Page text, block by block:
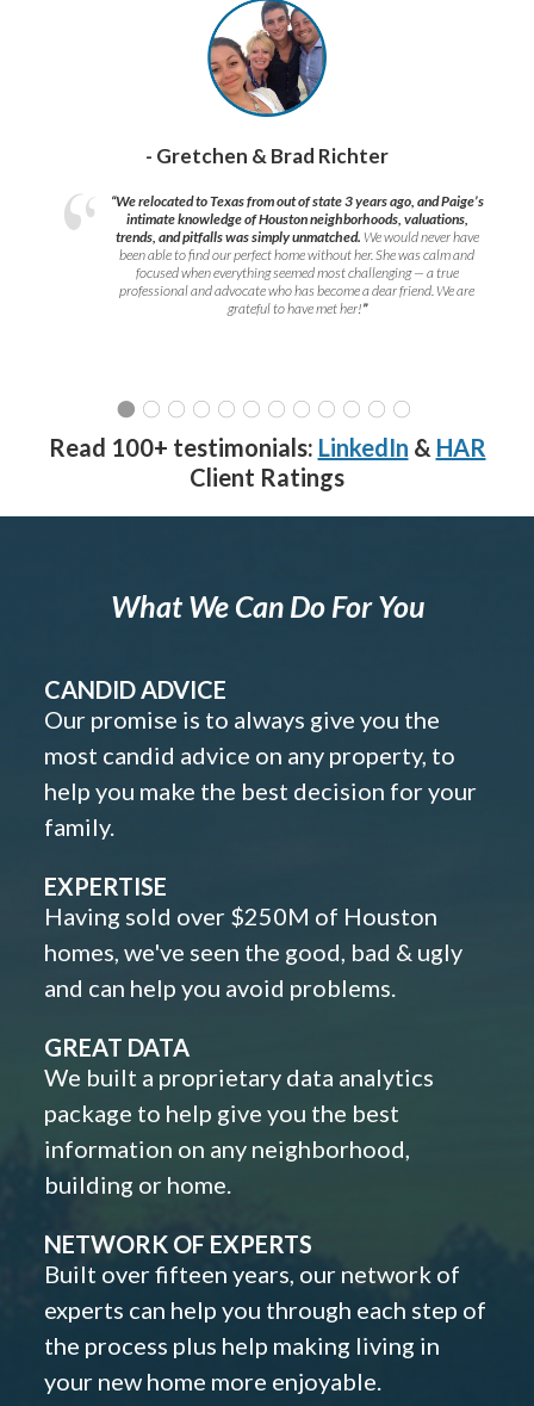
- Gretchen & Brad Richter
“We relocated to Texas from out of state 3 years ago, and Paige’s
intimate knowledge of Houston neighborhoods, valuations,
trends, and pitfalls was simply unmatched. We would never have
been able to find our perfect home without her. She was calm and
focused when everything seemed most challenging — a true
professional and advocate who has become a dear friend. We are
grateful to have met her!”
Read 100+ testimonials: LinkedIn & HAR
Client Ratings
What We Can Do For You
CANDID ADVICE
Our promise is to always give you the
most candid advice on any property, to
help you make the best decision for your
family.
EXPERTISE
Having sold over $250M of Houston
homes, we've seen the good, bad & ugly
and can help you avoid problems.
GREAT DATA
We built a proprietary data analytics
package to help give you the best
information on any neighborhood,
building or home.
NETWORK OF EXPERTS
Built over fifteen years, our network of
experts can help you through each step of
the process plus help making living in
your new home more enjoyable.